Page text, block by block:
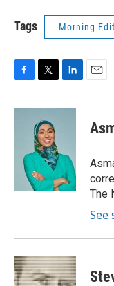
Tags Morning
c
i
t
t
e
r
n
I
n
The
See